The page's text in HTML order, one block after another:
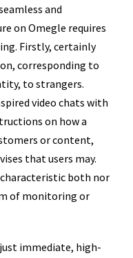
and
on Omegle requires
Firstly, certainly
corresponding to
to strangers.
video chats with
on how a
or content,
that users may.
both nor
of monitoring or
immediate, high-